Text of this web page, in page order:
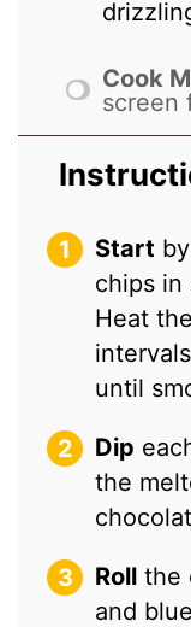
Cook
screen
Start
chips in
Heat
until
Dip
the
Roll the
and